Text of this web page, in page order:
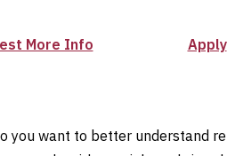
More Info Apply
you want to better